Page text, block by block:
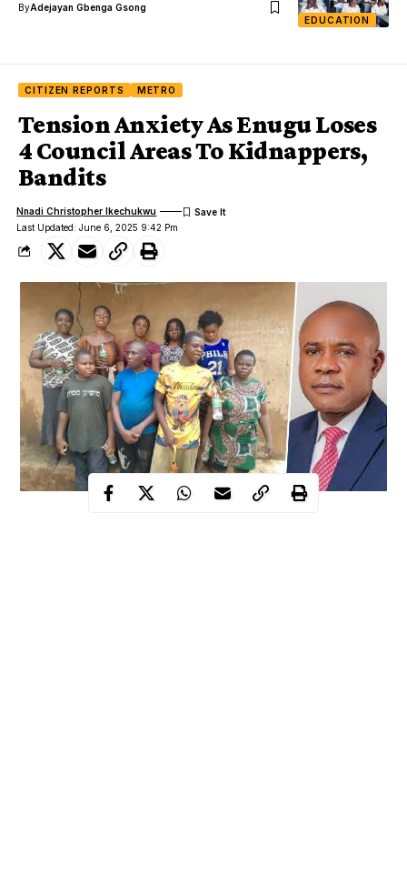
EDUCATION
ByAdejayan Gbenga Gsong
CITIZEN REPORTS METRO
Tension Anxiety As Enugu Loses
4 Council Areas To Kidnappers,
Bandits
Last Updated: June 6, 2025 9:42 Pm
Nnadi Christopher Ikechukwu